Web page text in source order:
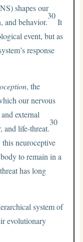
shapes our
and behavior.
30
It
event, but as
response
, the
our nervous
external
and life-threat.
30
neuroceptive
to remain in a
has long
system of
evolutionary